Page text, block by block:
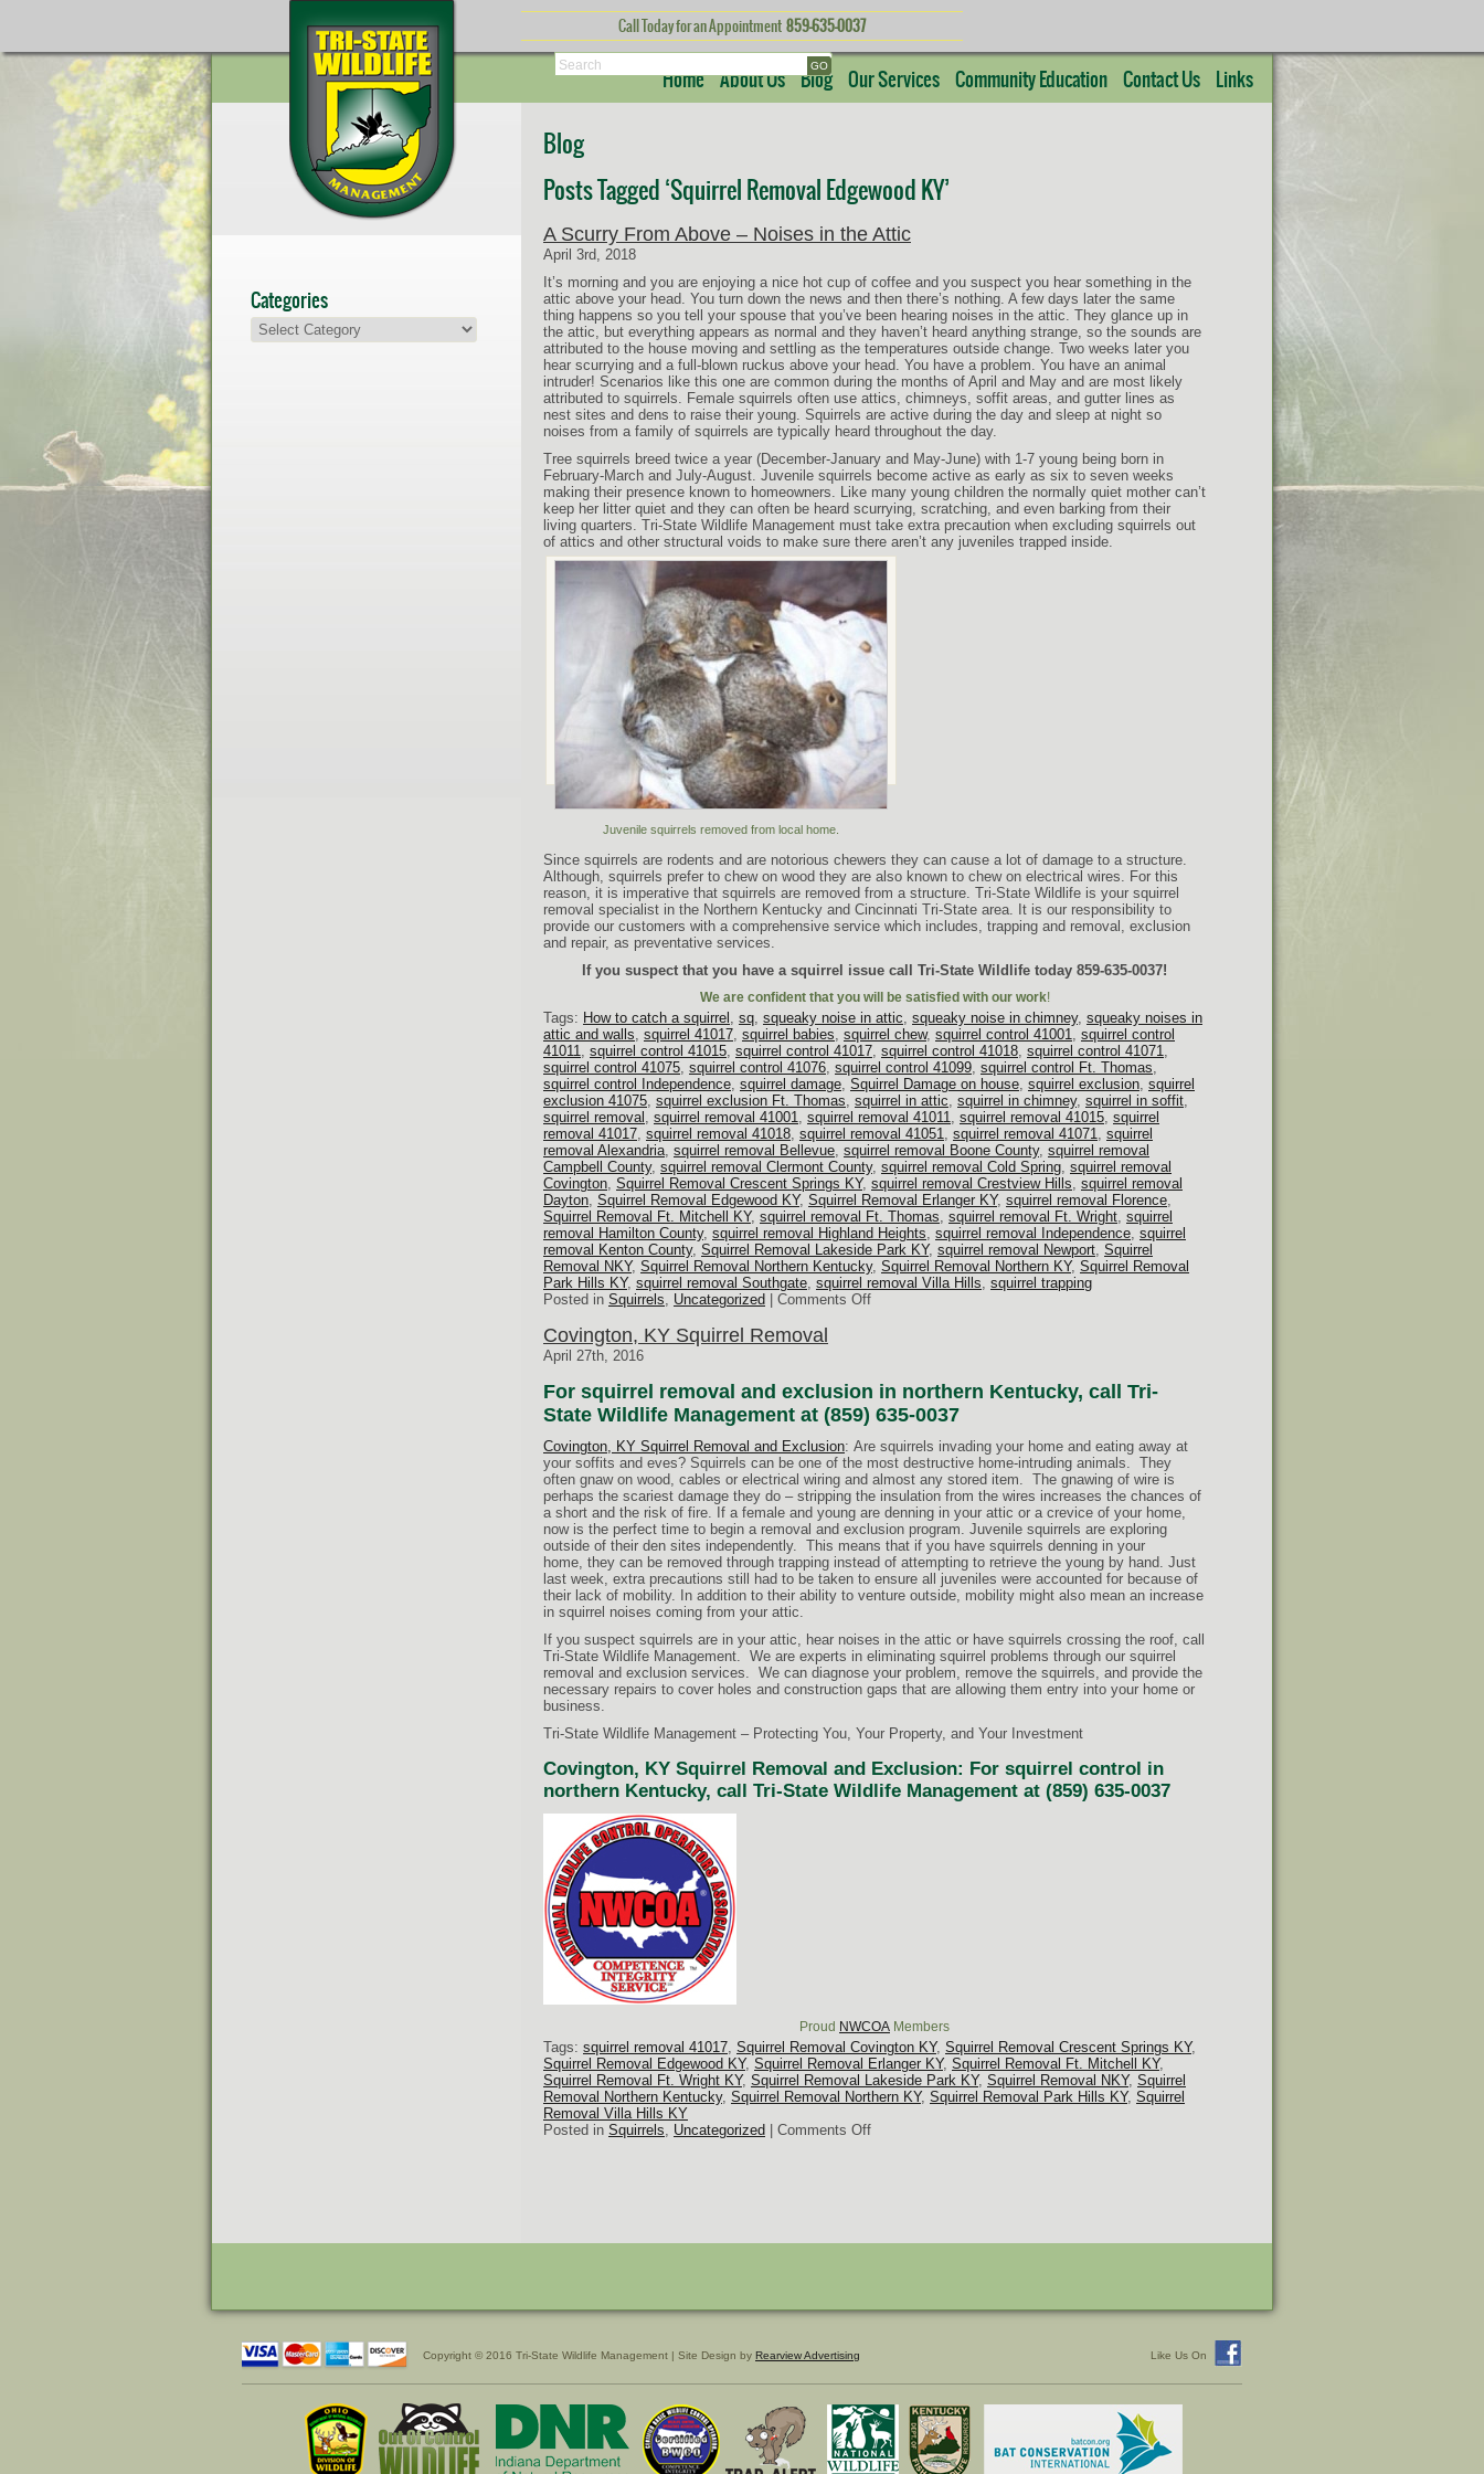
Call Today for an Appointment 859-635-0037
Search
Home About Us Blog Our Services Community Education Contact Us Links
Categories
Categories
Blog
Posts Tagged ‘Squirrel Removal Edgewood KY’
A Scurry From Above – Noises in the Attic
April 3rd, 2018
It’s morning and you are enjoying a nice hot cup of coffee and you suspect you hear something in the
attic above your head. You turn down the news and then there’s nothing. A few days later the same
thing happens so you tell your spouse that you’ve been hearing noises in the attic. They glance up in
the attic, but everything appears as normal and they haven’t heard anything strange, so the sounds are
attributed to the house moving and settling as the temperatures outside change. Two weeks later you
hear scurrying and a full-blown ruckus above your head. You have a problem. You have an animal
intruder! Scenarios like this one are common during the months of April and May and are most likely
attributed to squirrels. Female squirrels often use attics, chimneys, soffit areas, and gutter lines as
nest sites and dens to raise their young. Squirrels are active during the day and sleep at night so
noises from a family of squirrels are typically heard throughout the day.
Tree squirrels breed twice a year (December-January and May-June) with 1-7 young being born in
February-March and July-August. Juvenile squirrels become active as early as six to seven weeks
making their presence known to homeowners. Like many young children the normally quiet mother can’t
keep her litter quiet and they can often be heard scurrying, scratching, and even barking from their
living quarters. Tri-State Wildlife Management must take extra precaution when excluding squirrels out
of attics and other structural voids to make sure there aren’t any juveniles trapped inside.
Juvenile squirrels removed from local home.
Since squirrels are rodents and are notorious chewers they can cause a lot of damage to a structure.
Although, squirrels prefer to chew on wood they are also known to chew on electrical wires. For this
reason, it is imperative that squirrels are removed from a structure. Tri-State Wildlife is your squirrel
removal specialist in the Northern Kentucky and Cincinnati Tri-State area. It is our responsibility to
provide our customers with a comprehensive service which includes, trapping and removal, exclusion
and repair, as preventative services.
If you suspect that you have a squirrel issue call Tri-State Wildlife today 859-635-0037!
We are confident that you will be satisfied with our work!
Tags: How to catch a squirrel , sq, squeaky noise in attic, squeaky noise in chimney, squeaky noises in
attic and walls, squirrel 41017, squirrel babies, squirrel chew, squirrel control 41001, squirrel control
41011, squirrel control 41015, squirrel control 41017, squirrel control 41018, squirrel control 41071,
squirrel control 41075, squirrel control 41076, squirrel control 41099, squirrel control Ft. Thomas,
squirrel control Independence, squirrel damage, Squirrel Damage on house, squirrel exclusion, squirrel
exclusion 41075, squirrel exclusion Ft. Thomas, squirrel in attic, squirrel in chimney, squirrel in soffit,
squirrel removal , squirrel removal 41001, squirrel removal 41011, squirrel removal 41015, squirrel
removal 41017, squirrel removal 41018, squirrel removal 41051, squirrel removal 41071, squirrel
removal Alexandria, squirrel removal Bellevue, squirrel removal Boone County, squirrel removal
Campbell County, squirrel removal Clermont County, squirrel removal Cold Spring, squirrel removal
Covington, Squirrel Removal Crescent Springs KY, squirrel removal Crestview Hills, squirrel removal
Dayton, Squirrel Removal Edgewood KY, Squirrel Removal Erlanger KY, squirrel removal Florence,
Squirrel Removal Ft. Mitchell KY, squirrel removal Ft. Thomas, squirrel removal Ft. Wright, squirrel
removal Hamilton County, squirrel removal Highland Heights, squirrel removal Independence, squirrel
removal Kenton County, Squirrel Removal Lakeside Park KY, squirrel removal Newport, Squirrel
Removal NKY, Squirrel Removal Northern Kentucky, Squirrel Removal Northern KY, Squirrel Removal
Park Hills KY, squirrel removal Southgate, squirrel removal Villa Hills, squirrel trapping
Posted in Squirrels, Uncategorized Comments Offon
Noises
in
Attic
Covington, KY Squirrel Removal
April 27th, 2016
For squirrel removal and exclusion in northern Kentucky, call Tri-
State Wildlife Management at (859) 635-0037
Covington, KY Squirrel Removal and Exclusion: Are squirrels invading your home and eating away at
your soffits and eves? Squirrels can be one of the most destructive home-intruding animals. They
often gnaw on wood, cables or electrical wiring and almost any stored item. The gnawing of wire is
perhaps the scariest damage they do – stripping the insulation from the wires increases the chances of
a short and the risk of fire. If a female and young are denning in your attic or a crevice of your home,
now is the perfect time to begin a removal and exclusion program. Juvenile squirrels are exploring
outside of their den sites independently. This means that if you have squirrels denning in your
home, they can be removed through trapping instead of attempting to retrieve the young by hand. Just
last week, extra precautions still had to be taken to ensure all juveniles were accounted for because of
their lack of mobility. In addition to their ability to venture outside, mobility might also mean an increase
in squirrel noises coming from your attic.
If you suspect squirrels are in your attic, hear noises in the attic or have squirrels crossing the roof, call
Tri-State Wildlife Management. We are experts in eliminating squirrel problems through our squirrel
removal and exclusion services. We can diagnose your problem, remove the squirrels, and provide the
necessary repairs to cover holes and construction gaps that are allowing them entry into your home or
business.
Tri-State Wildlife Management – Protecting You, Your Property, and Your Investment
Covington, KY Squirrel Removal and Exclusion: For squirrel control in
northern Kentucky, call Tri-State Wildlife Management at (859) 635-0037
Proud NWCOA Members
Tags: squirrel removal 41017, Squirrel Removal Covington KY, Squirrel Removal Crescent Springs KY,
Squirrel Removal Edgewood KY, Squirrel Removal Erlanger KY, Squirrel Removal Ft. Mitchell KY,
Squirrel Removal Ft. Wright KY, Squirrel Removal Lakeside Park KY, Squirrel Removal NKY, Squirrel
Removal Northern Kentucky, Squirrel Removal Northern KY, Squirrel Removal Park Hills KY, Squirrel
Removal Villa Hills KY
Posted in Squirrels, Uncategorized Comments Offon
Copyright © 2016 Tri-State Wildlife Management | Site Design by Rearview Advertising Like Us On